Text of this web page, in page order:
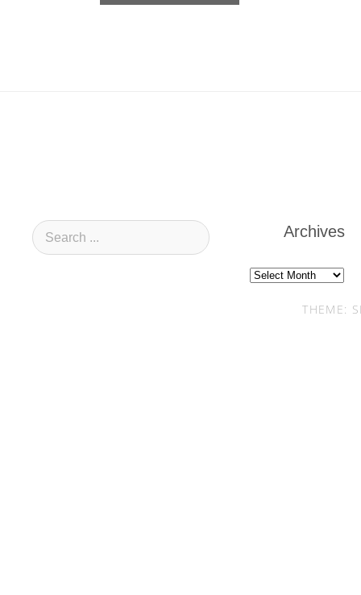
Archives
Archives
THEME: